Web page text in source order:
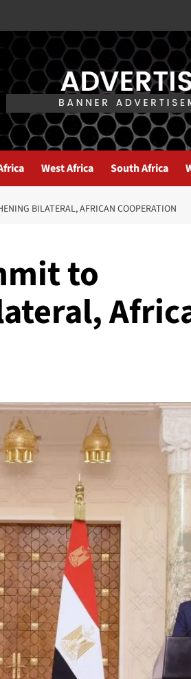
West Africa South Africa
BILATERAL, AFRICAN COOPERATION
to